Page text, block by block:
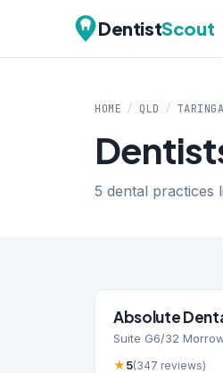
DentistScout
HOME / QLD / TARINGA
5 dental practices
Absolute
Suite G6/32
★5(347 reviews)